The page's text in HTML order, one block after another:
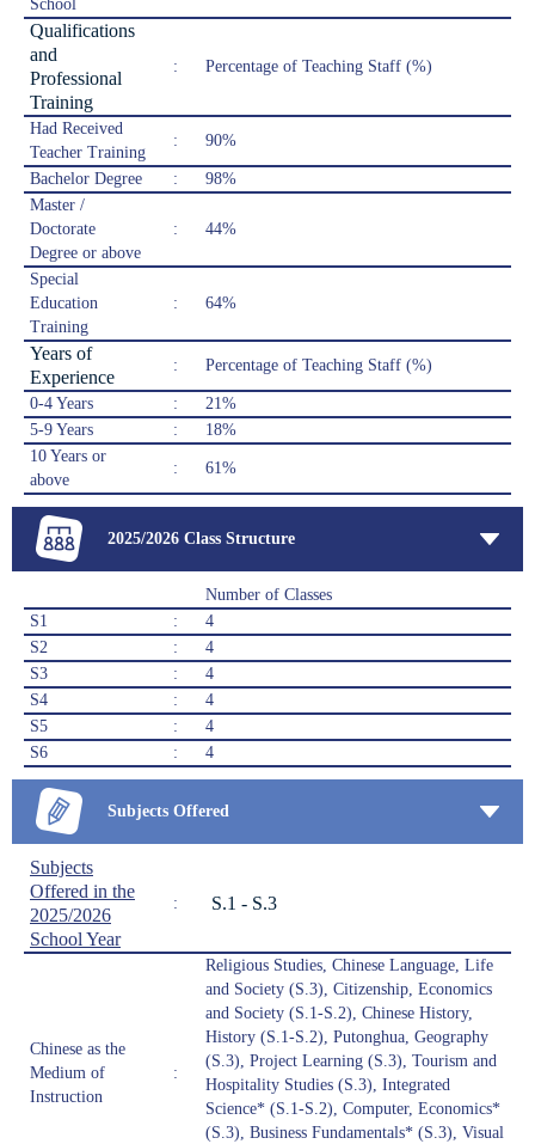
School
Qualifications
and
Professional
Training
: Percentage of Teaching Staff (%)
Had Received
Teacher Training
: 90%
Bachelor Degree :
98%
Master /
Doctorate
Degree or above
: 44%
Special
Education
Training
: 64%
Years of
Experience
: Percentage of Teaching Staff (%)
0-4 Years :
21%
5-9 Years
:
18%
10 Years or
above
: 61%
2025/2026 Class Structure
Number of Classes
S1
:
4
S2
:
4
S3
:
4
S4
:
4
S5
:
4
S6
: 4
Subjects Offered
Subjects
Offered in the
2025/2026
School Year
: S.1 - S.3
Chinese as the
Medium of
Instruction
:
Religious Studies, Chinese Language, Life
and Society (S.3), Citizenship, Economics
and Society (S.1-S.2), Chinese History,
History (S.1-S.2), Putonghua, Geography
(S.3), Project Learning (S.3), Tourism and
Hospitality Studies (S.3), Integrated
Science* (S.1-S.2), Computer, Economics*
(S.3), Business Fundamentals* (S.3), Visual